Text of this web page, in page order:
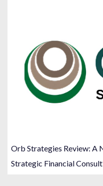
Orb Strategies Review: A
Strategic Financial